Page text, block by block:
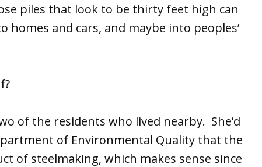
piles that look to be thirty feet high can
and cars, and maybe into peoples’
of the residents who lived nearby. She’d
of Environmental Quality that the
of steelmaking, which makes sense since